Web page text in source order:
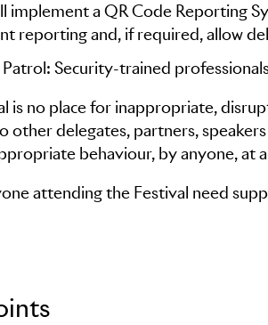
implement a QR Code Reporting
reporting and, if required, allow
Security-trained
is no place for inappropriate,
other delegates, partners,
behaviour, by anyone, at
attending the Festival need